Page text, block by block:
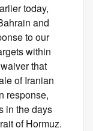
today,
and
to our
within
that
of Iranian
response,
in the days
of Hormuz.